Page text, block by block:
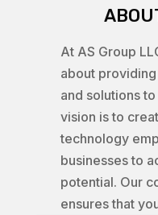
At AS Group
about
and solutions
vision is to
technology
businesses to
potential. Our
ensures that